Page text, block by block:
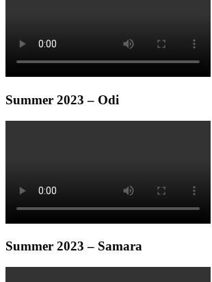
Summer 2023 – Odi
Summer 2023 – Samara